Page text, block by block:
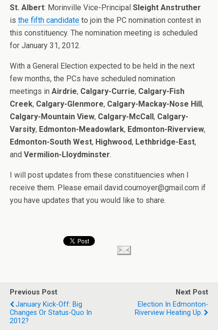
St. Albert: Morinville Vice-Principal Sleight Anstruther
is the fifth candidate to join the PC nomination contest in
this constituency. The nomination meeting is scheduled
for January 31, 2012.
With a General Election expected to be held in the next
few months, the PCs have scheduled nomination
meetings in Airdrie, Calgary-Currie, Calgary-Fish
Creek, Calgary-Glenmore, Calgary-Mackay-Nose Hill,
Calgary-Mountain View, Calgary-McCall, Calgary-
Varsity, Edmonton-Meadowlark, Edmonton-Riverview,
Edmonton-South West, Highwood, Lethbridge-East,
and Vermilion-Lloydminster.
I will post updates from these constituencies when I
receive them. Please email david.cournoyer@gmail.com if
you have updates that you would like to share.
Previous Post
January Kick-Off: Big
Changes Or Status-Quo In
2012?
Next Post
Election In Edmonton-
Riverview Heating Up.